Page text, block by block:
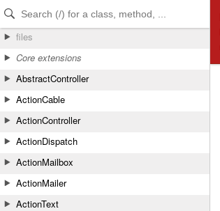
Skip to Content
Skip to Search
files
Core extensions
AbstractController
ActionCable
ActionController
ActionDispatch
ActionMailbox
ActionMailer
ActionText